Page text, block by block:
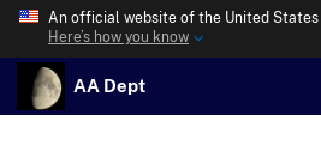
An official website of the United
Here’s how you know
AA Dept